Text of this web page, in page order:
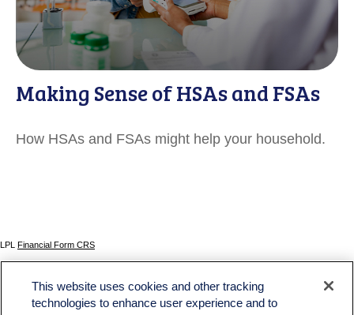
Making Sense of HSAs and FSAs
How HSAs and FSAs might help your household.
LPL Financial Form CRS
The content is developed from sources believed to be providing accurate information. The
information in this material is not intended as tax or legal advice. Please consult legal or tax
This website uses cookies and other tracking
technologies to enhance user experience and to